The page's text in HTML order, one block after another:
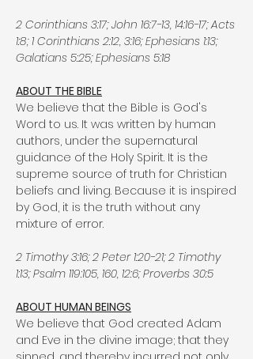
2 Corinthians 3:17; John 16:7-13, 14:16-17; Acts
1:8; 1 Corinthians 2:12, 3:16; Ephesians 1:13;
Galatians 5:25; Ephesians 5:18
ABOUT THE BIBLE
We believe that the Bible is God's
Word to us. It was written by human
authors, under the supernatural
guidance of the Holy Spirit. It is the
supreme source of truth for Christian
beliefs and living. Because it is inspired
by God, it is the truth without any
mixture of error.
2 Timothy 3:16; 2 Peter 1:20-21; 2 Timothy
1:13; Psalm 119:105, 160, 12:6; Proverbs 30:5
ABOUT HUMAN BEINGS
We believe that God created Adam
and Eve in the divine image; that they